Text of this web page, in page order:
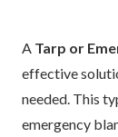
A Tarp or
effective
needed. This
emergency